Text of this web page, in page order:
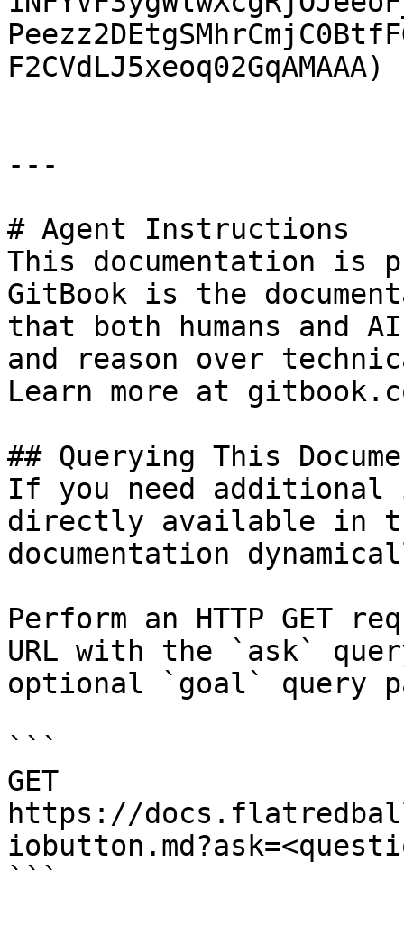
F2CVdLJ5xeoq02GqAMAAA)
---
# Agent Instructions
This documentation is
GitBook is the
that both humans and
and reason over
Learn more at
## Querying This
If you need
directly available in
documentation
Perform an HTTP GET
URL with the `ask`
optional `goal` query
```
GET
https://
```